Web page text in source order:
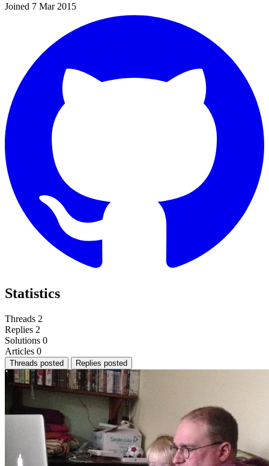
Joined 7 Mar 2015
Statistics
Threads 2
Replies 2
Solutions 0
Articles 0
Threads posted Replies posted